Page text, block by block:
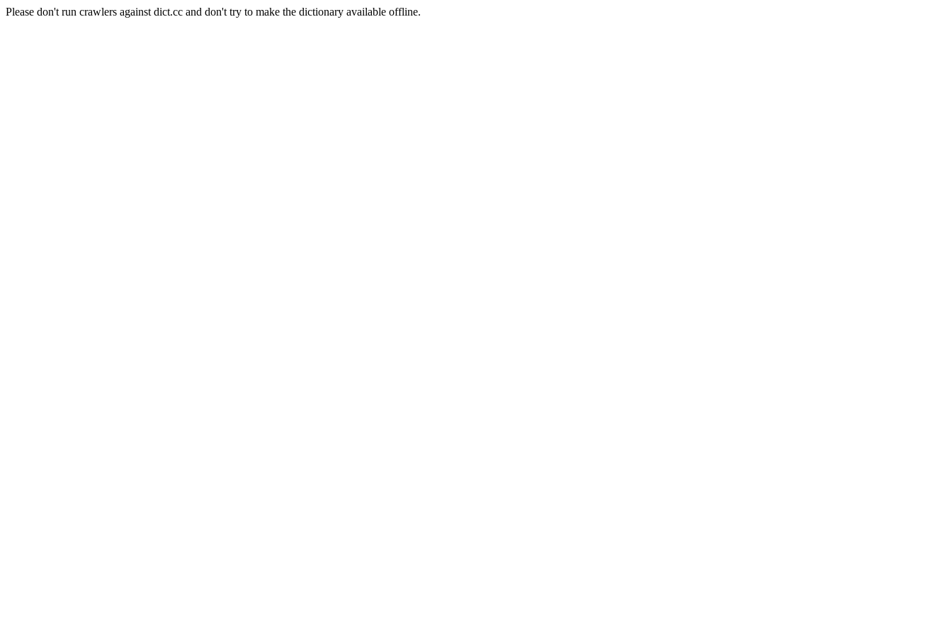
Please don't run crawlers against dict.cc and don't try to make the dictionary available offline.